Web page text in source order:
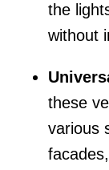
the
without
these
various